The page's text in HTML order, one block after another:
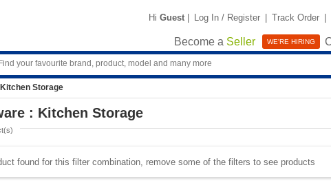
Hi Guest | Log In / Register | Track Order |
Become a Seller WE'RE HIRING
Kitchen Storage
: Kitchen Storage
found for this filter combination, remove some of the filters to see products